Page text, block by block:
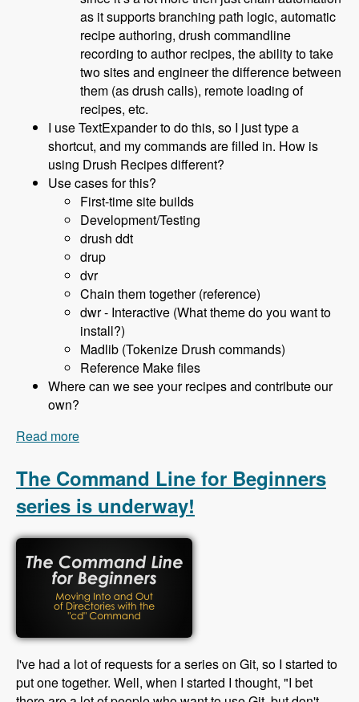
as it supports branching path logic, automatic
recipe authoring, drush commandline
recording to author recipes, the ability to take
two sites and engineer the difference between
them (as drush calls), remote loading of
recipes, etc.
I use TextExpander to do this, so I just type a
shortcut, and my commands are filled in. How is
using Drush Recipes different?
Use cases for this?
First-time site builds
Development/Testing
drush ddt
drup
dvr
Chain them together (reference)
dwr - Interactive (What theme do you want to
install?)
Madlib (Tokenize Drush commands)
Reference Make files
Where can we see your recipes and contribute our
own?
Read more
Unraveled Podcast
The Command Line for Beginners
series is underway!
I've had a lot of requests for a series on Git, so I started to
put one together. Well, when I started I thought, "I bet